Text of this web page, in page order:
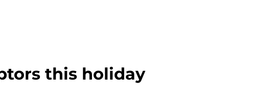
this holiday